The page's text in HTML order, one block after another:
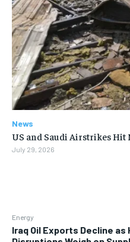
Energy
Iraq Oil Exports Decline
News
US and Saudi Airstrikes
July 29, 2026